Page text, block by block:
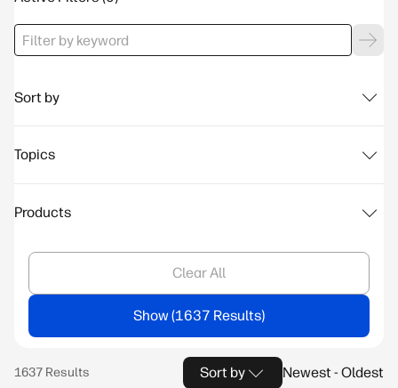
Sort by
Topics
Products
Clear All
Show
Sort by Newest - Oldest